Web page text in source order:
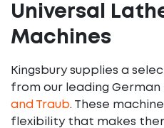
Universal
Machines
Kingsbury supplies a
from our leading
and Traub. These
flexibility that makes